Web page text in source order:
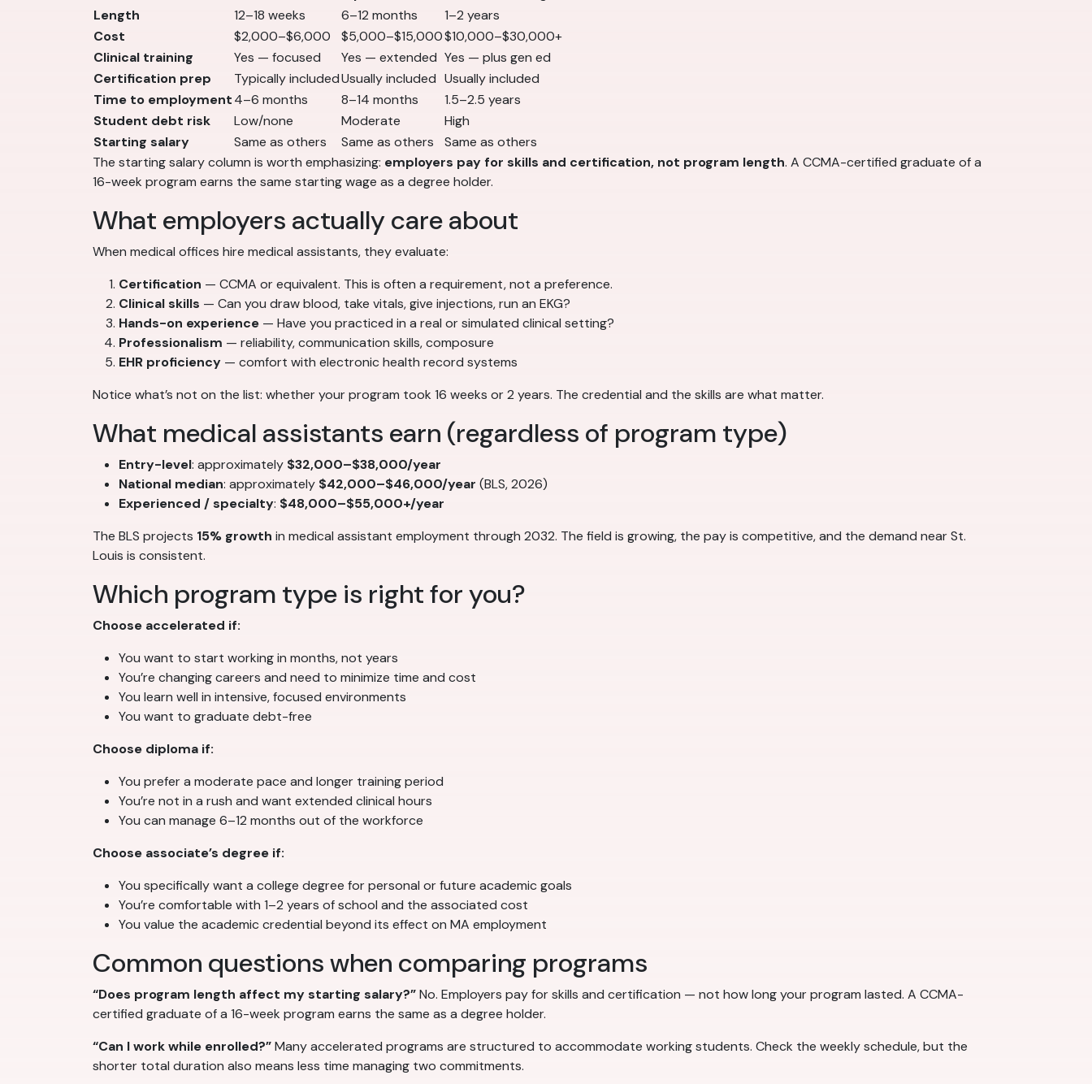
Length
12–18 weeks 6–12 months
1–2 years
Cost
$2,000–$6,000 $5,000–$15,000$10,000–$30,000+
Clinical training
Yes — focused Yes — extended Yes — plus gen ed
Certification prep
Typically includedUsually included Usually included
Time to employment4–6 months 8–14 months
1.5–2.5 years
Student debt risk
Low/none Moderate
High
Starting salary
Same as others Same as others
Same as others
The starting salary column is worth emphasizing: employers pay for skills and certification, not program length. A CCMA-certified graduate of a
16-week program earns the same starting wage as a degree holder.
What employers actually care about
When medical offices hire medical assistants, they evaluate:
Certification — CCMA or equivalent. This is often a requirement, not a preference.
Clinical skills — Can you draw blood, take vitals, give injections, run an EKG?
Hands-on experience — Have you practiced in a real or simulated clinical setting?
Professionalism — reliability, communication skills, composure
EHR proficiency — comfort with electronic health record systems
Notice what’s not on the list: whether your program took 16 weeks or 2 years. The credential and the skills are what matter.
What medical assistants earn (regardless of program type)
Entry-level: approximately $32,000–$38,000/year
National median: approximately $42,000–$46,000/year (BLS, 2026)
Experienced / specialty: $48,000–$55,000+/year
The BLS projects 15% growth in medical assistant employment through 2032. The field is growing, the pay is competitive, and the demand near St.
Louis is consistent.
Which program type is right for you?
Choose accelerated if:
You want to start working in months, not years
You’re changing careers and need to minimize time and cost
You learn well in intensive, focused environments
You want to graduate debt-free
Choose diploma if:
You prefer a moderate pace and longer training period
You’re not in a rush and want extended clinical hours
You can manage 6–12 months out of the workforce
Choose associate’s degree if:
You specifically want a college degree for personal or future academic goals
You’re comfortable with 1–2 years of school and the associated cost
You value the academic credential beyond its effect on MA employment
Common questions when comparing programs
“Does program length affect my starting salary?”No. Employers pay for skills and certification — not how long your program lasted. A CCMA-
certified graduate of a 16-week program earns the same as a degree holder.
“Can I work while enrolled?”Many accelerated programs are structured to accommodate working students. Check the weekly schedule, but the
shorter total duration also means less time managing two commitments.